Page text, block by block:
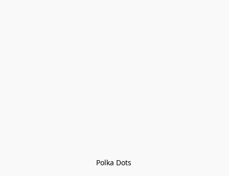
Polka Dots